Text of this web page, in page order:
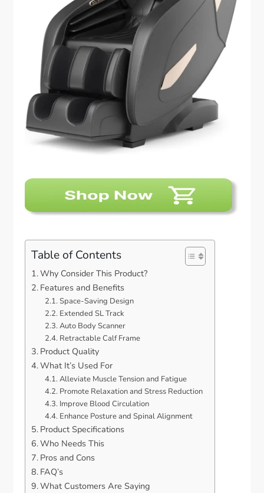
Table of Contents
Why Consider This Product?
Features and Benefits
Space-Saving Design
Extended SL Track
Auto Body Scanner
Retractable Calf Frame
Product Quality
What It’s Used For
Alleviate Muscle Tension and Fatigue
Promote Relaxation and Stress Reduction
Improve Blood Circulation
Enhance Posture and Spinal Alignment
Product Specifications
Who Needs This
Pros and Cons
FAQ’s
What Customers Are Saying